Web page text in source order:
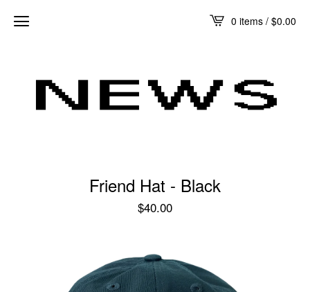
0 items / $0.00
Friend Hat - Black
$40.00